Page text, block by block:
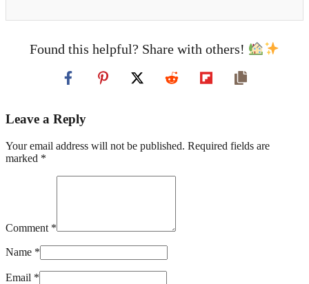
Found this helpful? Share with others!
Leave a Reply
Your email address will not be published. Required fields are
marked *
Comment *
Name *
Email *